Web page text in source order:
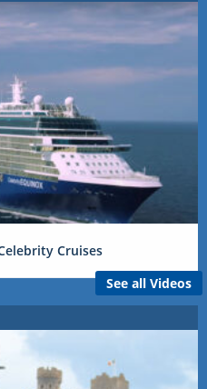
Cruises
See all Videos